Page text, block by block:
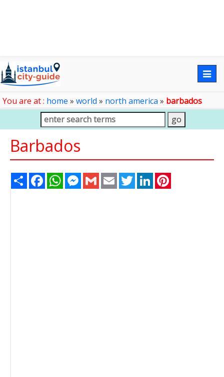
You are at : home » world » north america » barbados
Barbados
Share FacebookWhatsAppMessenger
Gmail Email TwitterLinkedIn